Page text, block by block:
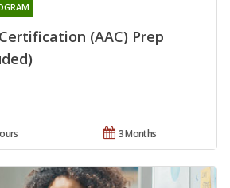
(AAC) Prep
3 Months